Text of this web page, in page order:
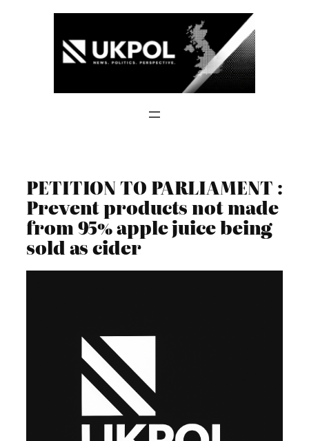
PETITION TO PARLIAMENT :
Prevent products not made
from 95% apple juice being
sold as cider